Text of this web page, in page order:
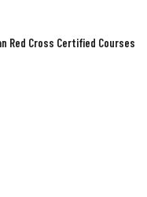
Red Cross Certified Courses